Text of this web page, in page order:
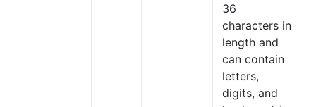
36
characters in
length and
can contain
letters,
digits, and